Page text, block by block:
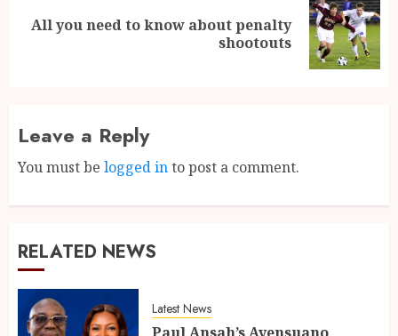
All you need to know about penalty
shootouts
Leave a Reply
You must be logged into post a comment.
RELATED NEWS
Latest News